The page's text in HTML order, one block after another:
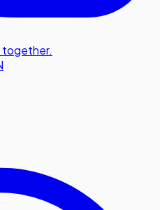
together.